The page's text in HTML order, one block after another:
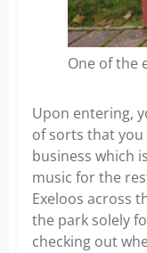
One of the
Upon entering,
of sorts that
business which
music for the
Exeloos across
the park solely
checking out